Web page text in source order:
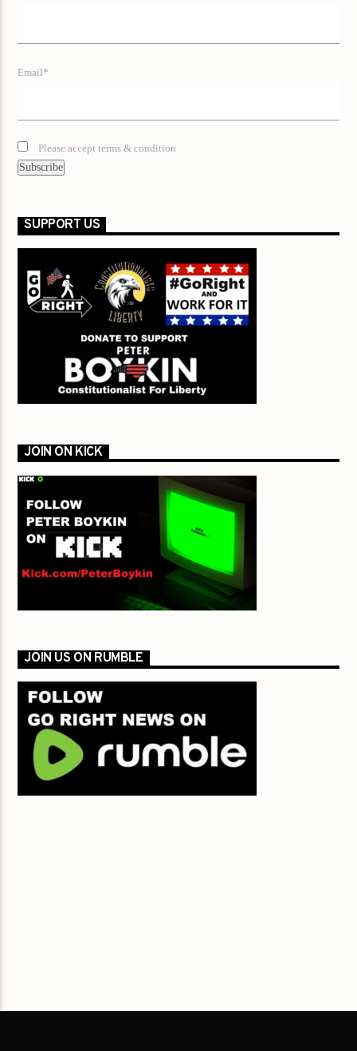
Email*
Please accept terms & condition
SUPPORT US
JOIN ON KICK
JOIN US ON RUMBLE